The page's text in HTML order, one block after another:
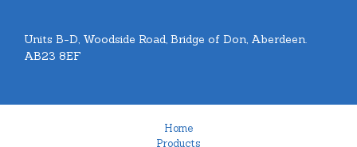
Units B-D, Woodside Road, Bridge of Don, Aberdeen.
AB23 8EF
Home
Products